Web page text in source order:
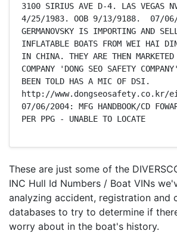
3100 SIRIUS AVE D-4. LAS VEGAS
4/25/1983. OOB 9/13/9188.  07/
GERMANOVSKY IS IMPORTING AND
INFLATABLE BOATS FROM WEI HAI
IN CHINA. THEY ARE THEN MARKETED
COMPANY 'DONG SEO SAFETY
BEEN TOLD HAS A MIC OF DSI.
http://www.dongseosafety.co.kr/
07/06/2004: MFG HANDBOOK/CD
PER PPG - UNABLE TO LOCATE
These are just some of the
INC Hull Id Numbers / Boat VINs
analyzing accident, registration and
databases to try to determine if
worry about in the boat's history.